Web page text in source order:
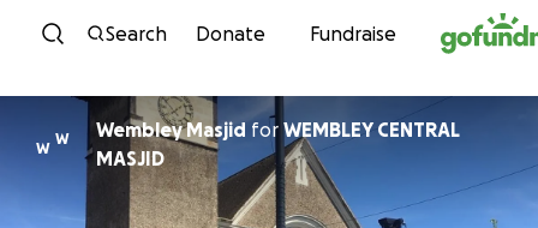
Skip to content
Search Donate Fundraise
W
W Wembley Masjid for WEMBLEY CENTRAL
MASJID